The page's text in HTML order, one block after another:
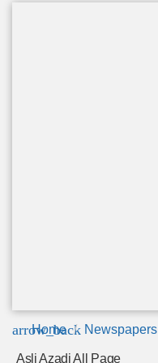
arrow_back
Home Newspapers
Asli Azadi All Page